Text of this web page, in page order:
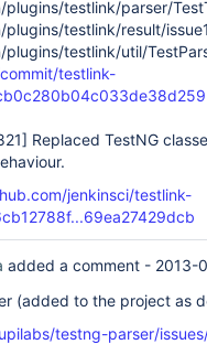
testlink/parser/
testlink/result/
testlink/util/
testlink-
Replaced TestNG
jenkinsci/testlink-
added a comment - 2013-
(added to the project as
testng-parser/